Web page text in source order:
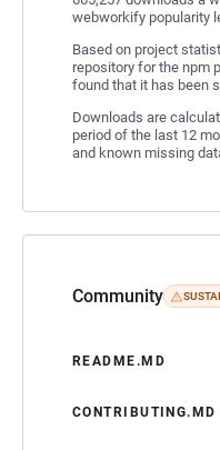
webworkify popularity
Based on project
repository for the npm
found that it has been
Downloads are
period of the last 12
and known missing
Community
README.MD
CONTRIBUTING.MD